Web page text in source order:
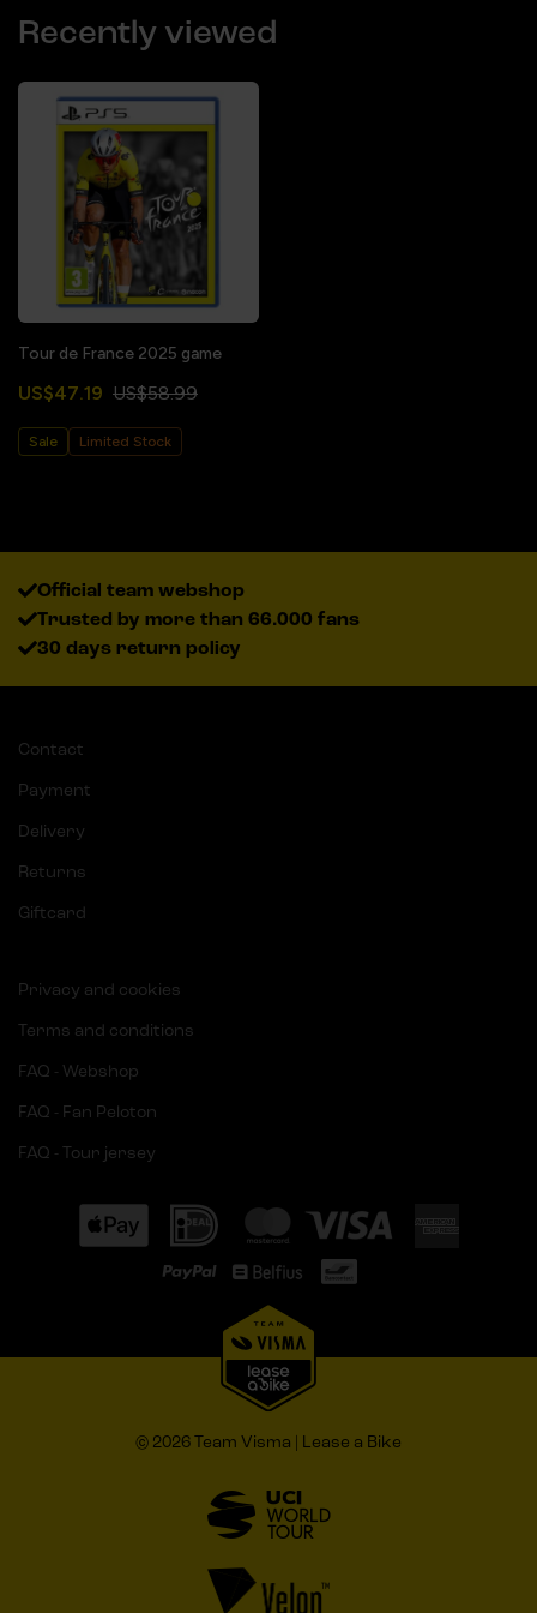
Recently viewed
Tour de France 2025 game
US$47.19 US$58.99
Sale Limited Stock
Official team webshop
Trusted by more than 66.000 fans
30 days return policy
Contact
Payment
Delivery
Returns
Giftcard
Privacy and cookies
Terms and conditions
FAQ - Webshop
FAQ - Fan Peloton
FAQ - Tour jersey
© 2026 Team Visma | Lease a Bike